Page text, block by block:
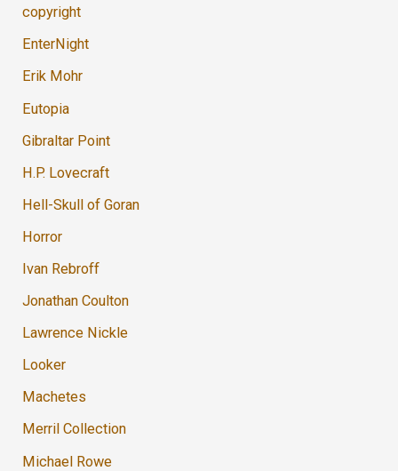
copyright
EnterNight
Erik Mohr
Eutopia
Gibraltar Point
H.P. Lovecraft
Hell-Skull of Goran
Horror
Ivan Rebroff
Jonathan Coulton
Lawrence Nickle
Looker
Machetes
Merril Collection
Michael Rowe